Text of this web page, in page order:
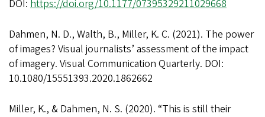
DOI: https://doi.org/10.1177/07395329211029668
Dahmen, N. D., Walth, B., Miller, K. C. (2021). The power
of images? Visual journalists’ assessment of the impact
of imagery. Visual Communication Quarterly. DOI:
10.1080/15551393.2020.1862662
Miller, K., & Dahmen, N. S. (2020). “This is still their